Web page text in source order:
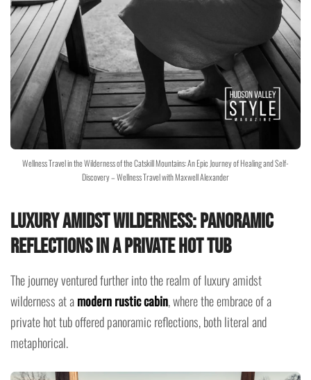
Wellness Travel in the Wilderness of the Catskill Mountains: An Epic Journey of Healing and Self-
Discovery – Wellness Travel with Maxwell Alexander
Luxury Amidst Wilderness: Panoramic
Reflections in a Private Hot Tub
The journey ventured further into the realm of luxury amidst
wilderness at amodern rustic cabin, where the embrace of a
private hot tub offered panoramic reflections, both literal and
metaphorical.